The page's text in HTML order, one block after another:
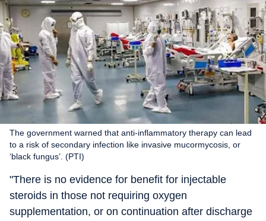
The government warned that anti-inflammatory therapy can lead
to a risk of secondary infection like invasive mucormycosis, or
‘black fungus’. (PTI)
"There is no evidence for benefit for injectable
steroids in those not requiring oxygen
supplementation, or on continuation after discharge